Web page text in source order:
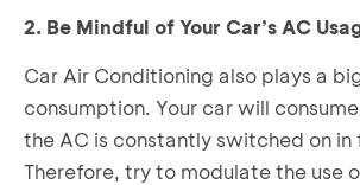
2. Be Mindful of Your Car’s AC
Car Air Conditioning also plays a
consumption. Your car will
the AC is constantly switched on
Therefore, try to modulate the use